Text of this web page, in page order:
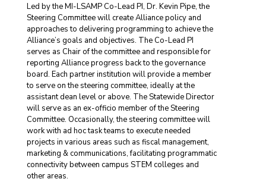
Led by the MI-LSAMP Co-Lead PI, Dr. Kevin Pipe, the
Steering Committee will create Alliance policy and
approaches to delivering programming to achieve the
Alliance’s goals and objectives. The Co-Lead PI
serves as Chair of the committee and responsible for
reporting Alliance progress back to the governance
board. Each partner institution will provide a member
to serve on the steering committee, ideally at the
assistant dean level or above. The Statewide Director
will serve as an ex-officio member of the Steering
Committee. Occasionally, the steering committee will
work with ad hoc task teams to execute needed
projects in various areas such as fiscal management,
marketing & communications, facilitating programmatic
connectivity between campus STEM colleges and
other areas.